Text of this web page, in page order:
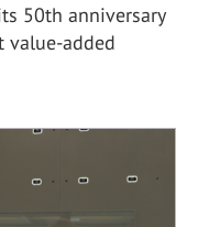
50th anniversary
value-added